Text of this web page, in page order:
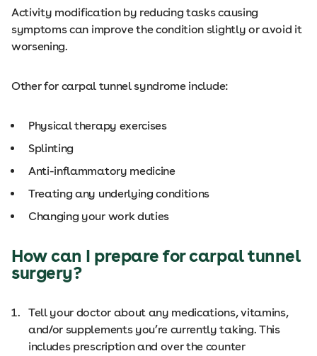
Activity modification by reducing tasks causing
symptoms can improve the condition slightly or avoid it
worsening.
Other for carpal tunnel syndrome include:
Physical therapy exercises
Splinting
Anti-inflammatory medicine
Treating any underlying conditions
Changing your work duties
How can I prepare for carpal tunnel
surgery?
Tell your doctor about any medications, vitamins,
and/or supplements you’re currently taking. This
includes prescription and over the counter